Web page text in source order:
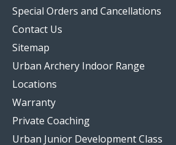
Special Orders and Cancellations
Contact Us
Sitemap
Urban Archery Indoor Range
Locations
Warranty
Private Coaching
Urban Junior Development Class